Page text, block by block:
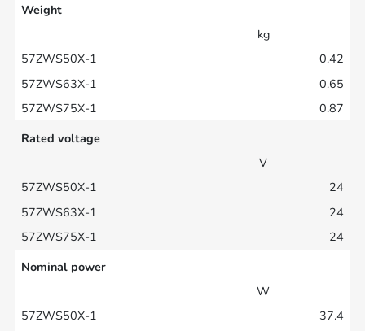
Weight
kg
0.42
0.65
0.87
Rated voltage
V
24
24
24
Nominal power
W
37.4